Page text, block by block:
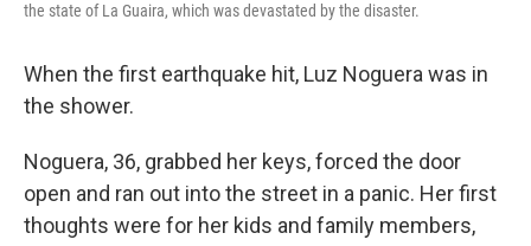
the state of La Guaira, which was devastated by the disaster.
When the first earthquake hit, Luz Noguera was in
the shower.
Noguera, 36, grabbed her keys, forced the door
open and ran out into the street in a panic. Her first
thoughts were for her kids and family members,